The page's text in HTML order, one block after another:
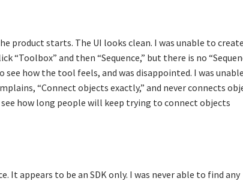
product starts. The UI looks clean. I was unable to
“Toolbox” and then “Sequence,” but there is no
how the tool feels, and was disappointed. I was
“Connect objects exactly,” and never connects
how long people will keep trying to connect objects
It appears to be an SDK only. I was never able to find any